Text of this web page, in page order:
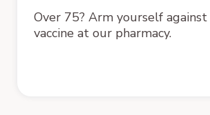
Over 75? Arm yourself
vaccine at our pharmacy.